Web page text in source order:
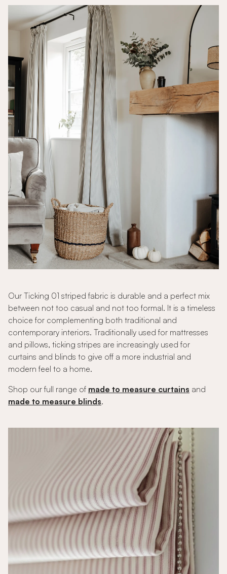
Our Ticking 01 striped fabric is durable and a perfect mix
between not too casual and not too formal. It is a timeless
choice for complementing both traditional and
contemporary interiors. Traditionally used for mattresses
and pillows, ticking stripes are increasingly used for
curtains and blinds to give off a more industrial and
modern feel to a home.
Shop our full range of made to measure curtains and
made to measure blinds.